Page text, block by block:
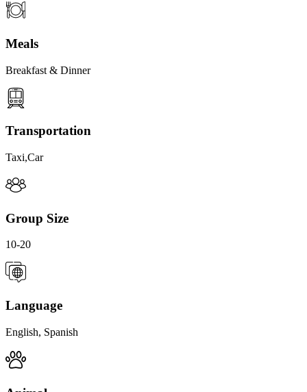
Meals
Breakfast & Dinner
Transportation
Taxi,Car
Group Size
10-20
Language
English, Spanish